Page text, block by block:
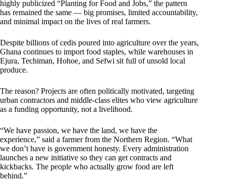
highly publicized “Planting for Food and Jobs,” the pattern
has remained the same — big promises, limited accountability,
and minimal impact on the lives of real farmers.
Despite billions of cedis poured into agriculture over the years,
Ghana continues to import food staples, while warehouses in
Ejura, Techiman, Hohoe, and Sefwi sit full of unsold local
produce.
The reason? Projects are often politically motivated, targeting
urban contractors and middle-class elites who view agriculture
as a funding opportunity, not a livelihood.
“We have passion, we have the land, we have the
experience,” said a farmer from the Northern Region. “What
we don’t have is government honesty. Every administration
launches a new initiative so they can get contracts and
kickbacks. The people who actually grow food are left
behind.”